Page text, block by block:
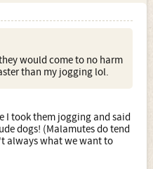
would come to no harm
than my jogging lol.
I took them jogging and said
dogs! (Malamutes do tend
always what we want to